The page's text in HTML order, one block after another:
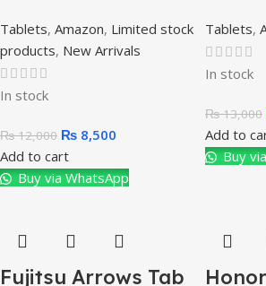
Tablets, Amazon, Limited stock
products, New Arrivals
In stock
₨12,000 ₨ 8,500
Add to cart
Buy via WhatsApp
Tablets,
In stock
₨13,000
Add to
Buy
Fujitsu Arrows Tab